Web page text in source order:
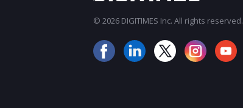
© 2026 DIGITIMES Inc. All rights reserved.